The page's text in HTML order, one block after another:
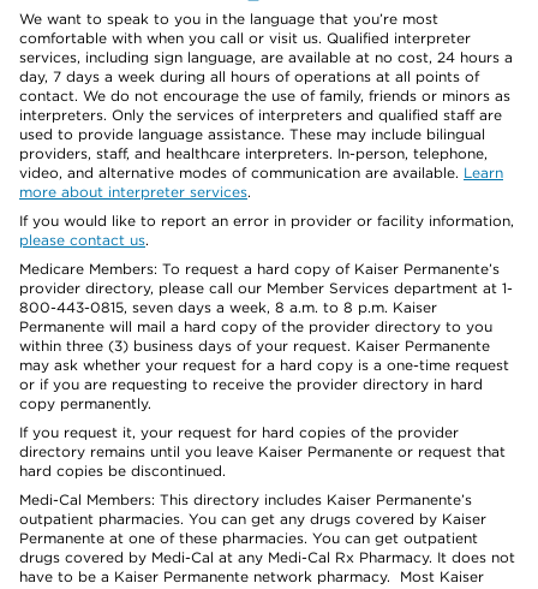
We want to speak to you in the language that you’re most
comfortable with when you call or visit us. Qualified interpreter
services, including sign language, are available at no cost, 24 hours a
day, 7 days a week during all hours of operations at all points of
contact. We do not encourage the use of family, friends or minors as
interpreters. Only the services of interpreters and qualified staff are
used to provide language assistance. These may include bilingual
providers, staff, and healthcare interpreters. In-person, telephone,
video, and alternative modes of communication are available. Learn
more about interpreter services.
If you would like to report an error in provider or facility information,
please contact us.
Medicare Members: To request a hard copy of Kaiser Permanente’s
provider directory, please call our Member Services department at 1-
800-443-0815, seven days a week, 8 a.m. to 8 p.m. Kaiser
Permanente will mail a hard copy of the provider directory to you
within three (3) business days of your request. Kaiser Permanente
may ask whether your request for a hard copy is a one-time request
or if you are requesting to receive the provider directory in hard
copy permanently.
If you request it, your request for hard copies of the provider
directory remains until you leave Kaiser Permanente or request that
hard copies be discontinued.
Medi-Cal Members: This directory includes Kaiser Permanente’s
outpatient pharmacies. You can get any drugs covered by Kaiser
Permanente at one of these pharmacies. You can get outpatient
drugs covered by Medi-Cal at any Medi-Cal Rx Pharmacy. It does not
have to be a Kaiser Permanente network pharmacy. Most Kaiser